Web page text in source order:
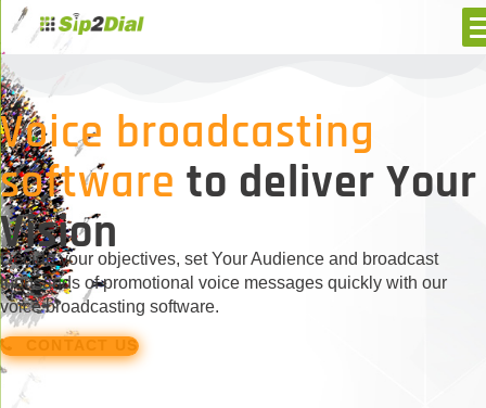
Voice broadcasting
software to deliver Your
Vision
Decide your objectives, set Your Audience and broadcast
thousands of promotional voice messages quickly with our
voice broadcasting software.
CONTACT US